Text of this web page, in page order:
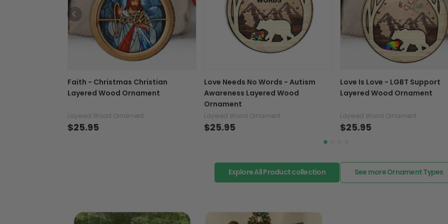
variance in design
If your product is
caused by our mistake,
support@fiverprints.com
replacement or refund.
In case you put the
your mind about
want to up/down size,
exchange your items at
Faith - Christmas Christian
Layered Wood Ornament
Layered Wood Ornament
$25.95
Love Needs No Words - Autism
Awareness Layered Wood
Ornament
Layered Wood Ornament
$25.95
Love Is Love - LGBT Support
Layered Wood Ornament
Layered Wood Ornament
$25.95
Explore All Product collection See more Ornament Types